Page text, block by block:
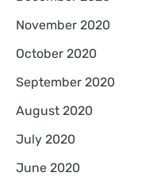
November 2020
October 2020
September 2020
August 2020
July 2020
June 2020